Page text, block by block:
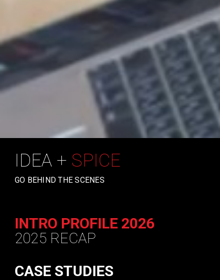
IDEA + SPICE
GO BEHIND THE SCENES
INTRO PROFILE 2026
2025 RECAP
CASE STUDIES